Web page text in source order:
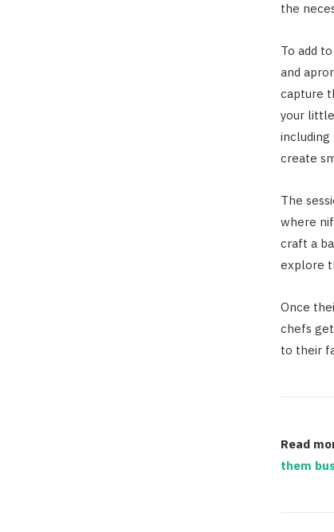
the
To add
and
capture
your
create
The
where
craft a
explore
Once
chefs
to their
Read
them